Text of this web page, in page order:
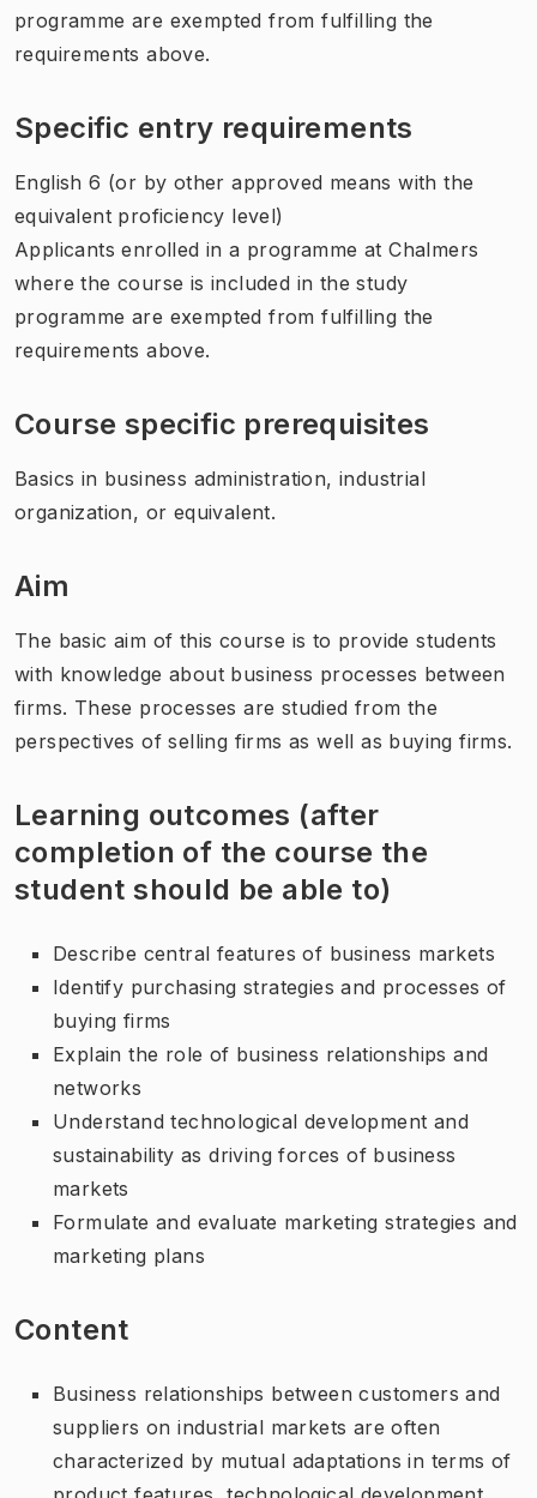
programme are exempted from fulfilling the
requirements above.
Specific entry requirements
English 6 (or by other approved means with the
equivalent proficiency level)
Applicants enrolled in a programme at Chalmers
where the course is included in the study
programme are exempted from fulfilling the
requirements above.
Course specific prerequisites
Basics in business administration, industrial
organization, or equivalent.
Aim
The basic aim of this course is to provide students
with knowledge about business processes between
firms. These processes are studied from the
perspectives of selling firms as well as buying firms.
Learning outcomes (after
completion of the course the
student should be able to)
Describe central features of business markets
Identify purchasing strategies and processes of
buying firms
Explain the role of business relationships and
networks
Understand technological development and
sustainability as driving forces of business
markets
Formulate and evaluate marketing strategies and
marketing plans
Content
Business relationships between customers and
suppliers on industrial markets are often
characterized by mutual adaptations in terms of